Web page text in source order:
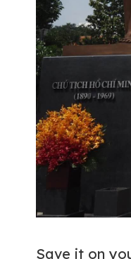
Save it on